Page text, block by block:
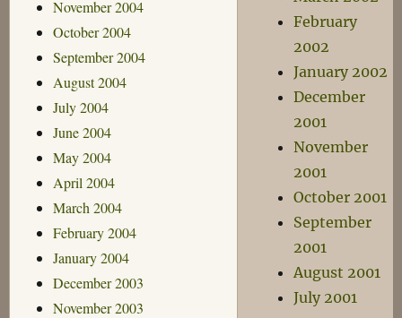
November 2004
October 2004
September 2004
August 2004
July 2004
June 2004
May 2004
April 2004
March 2004
February 2004
January 2004
December 2003
November 2003
February
2002
January 2002
December
2001
November
2001
October 2001
September
2001
August 2001
July 2001